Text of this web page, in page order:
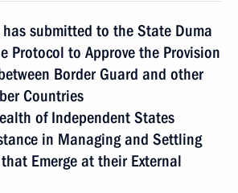
has submitted to the State Duma
Protocol to Approve the Provision
Border Guard and other
Countries
of Independent States
in Managing and Settling
Emerge at their External